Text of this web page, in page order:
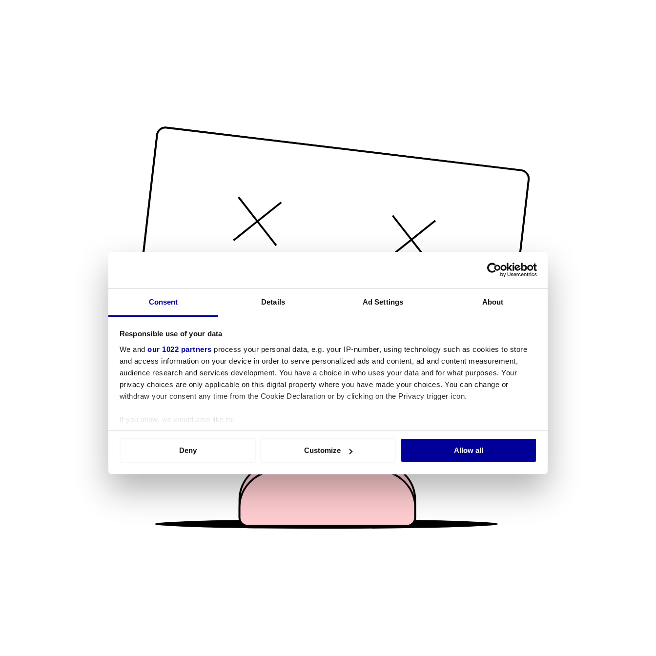
Consent Details Ad Settings About
Responsible use of your data
We and our 1022 partners process your personal data, e.g. your IP-number, using technology such as cookies to store
and access information on your device in order to serve personalized ads and content, ad and content measurement,
audience research and services development. You have a choice in who uses your data and for what purposes. Your
privacy choices are only applicable on this digital property where you have made your choices. You can change or
withdraw your consent any time from the Cookie Declaration or by clicking on the Privacy trigger icon.
If you allow, we would also like to:
Collect information about your geographical location which can be accurate to within several meters
We use cookies to personalise content and ads, to provide social media features and to analyse our traffic. We also share
information about your use of our site with our social media, advertising and analytics partners who may combine it with
other information that you’ve provided to them or that they’ve collected from your use of their services.
Deny Customize Allow all